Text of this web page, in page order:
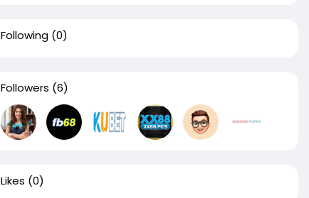
Following (0)
Followers (6)
Likes (0)